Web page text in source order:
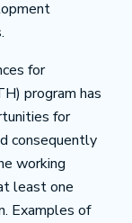
for
program has
for
consequently
working
least one
Examples of